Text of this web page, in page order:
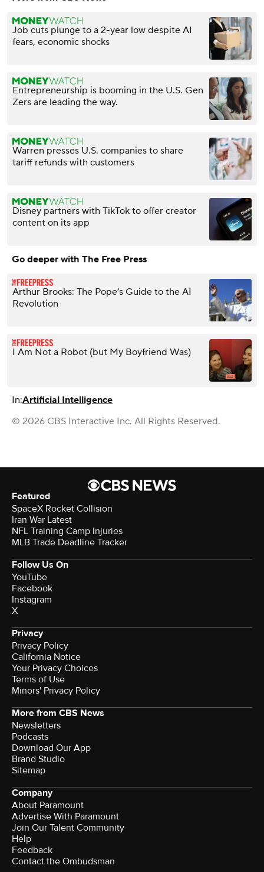
Job cuts plunge to a 2-year low despite AI
fears, economic shocks
Entrepreneurship is booming in the U.S. Gen
Zers are leading the way.
Warren presses U.S. companies to share
tariff refunds with customers
Disney partners with TikTok to offer creator
content on its app
Go deeper with The Free Press
Arthur Brooks: The Pope’s Guide to the AI
Revolution
I Am Not a Robot (but My Boyfriend Was)
In:Artificial Intelligence
© 2026 CBS Interactive Inc. All Rights Reserved.
Featured
SpaceX Rocket Collision
Iran War Latest
NFL Training Camp Injuries
MLB Trade Deadline Tracker
Follow Us On
YouTube
Facebook
Instagram
X
Privacy
Privacy Policy
California Notice
Your Privacy Choices
Terms of Use
Minors' Privacy Policy
More from CBS News
Newsletters
Podcasts
Download Our App
Brand Studio
Sitemap
Company
About Paramount
Advertise With Paramount
Join Our Talent Community
Help
Feedback
Contact the Ombudsman